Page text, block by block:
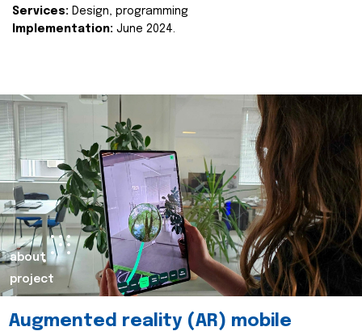
Services: Design, programming
Implementation: June 2024.
about
project
Augmented reality (AR) mobile